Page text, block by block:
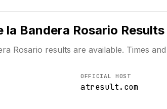
Bandera Rosario Results
Rosario results are available. Times
OFFICIAL HOST
atresult.com